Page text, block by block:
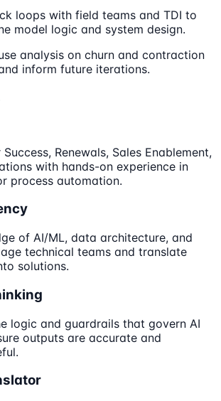
loops with field teams and TDI to
model logic and system design.
analysis on churn and contraction
inform future iterations.
Renewals, Sales Enablement,
with hands-on experience in
process automation.
of AI/ML, data architecture, and
technical teams and translate
solutions.
logic and guardrails that govern AI
outputs are accurate and